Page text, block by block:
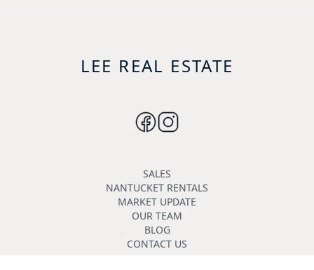
LEE REAL ESTATE
SALES
NANTUCKET RENTALS
MARKET UPDATE
OUR TEAM
BLOG
CONTACT US